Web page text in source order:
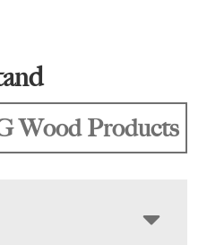
Wood Products